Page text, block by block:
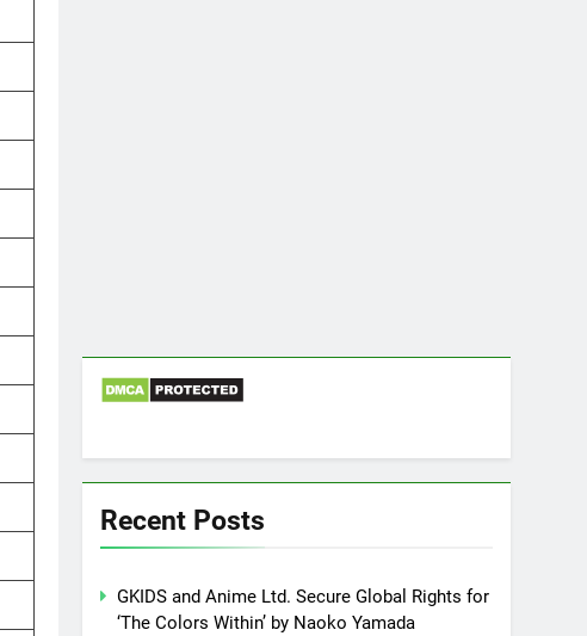
Recent Posts
GKIDS and Anime Ltd. Secure Global Rights for
‘The Colors Within’ by Naoko Yamada